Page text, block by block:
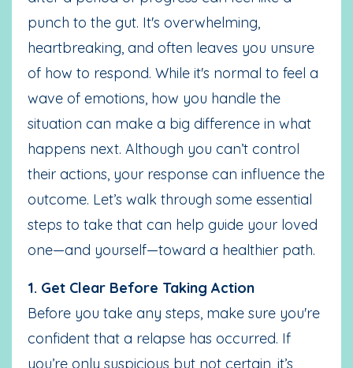
punch to the gut. It's overwhelming,
heartbreaking, and often leaves you unsure
of how to respond. While it's normal to feel a
wave of emotions, how you handle the
situation can make a big difference in what
happens next. Although you can’t control
their actions, your response can influence the
outcome. Let’s walk through some essential
steps to take that can help guide your loved
one—and yourself—toward a healthier path.
1. Get Clear Before Taking Action
Before you take any steps, make sure you're
confident that a relapse has occurred. If
you’re only suspicious but not certain, it’s